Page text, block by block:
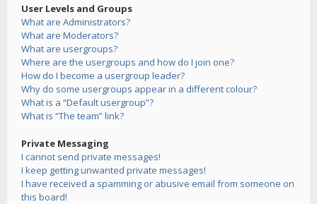
User Levels and Groups
What are Administrators?
What are Moderators?
What are usergroups?
Where are the usergroups and how do I join one?
How do I become a usergroup leader?
Why do some usergroups appear in a different colour?
What is a “Default usergroup”?
What is “The team” link?
Private Messaging
I cannot send private messages!
I keep getting unwanted private messages!
I have received a spamming or abusive email from someone on
this board!